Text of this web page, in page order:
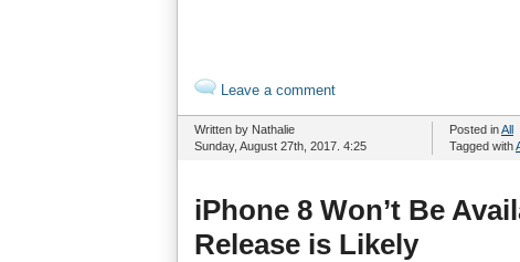
Leave a comment
Written by Nathalie
Sunday, August 27th, 2017. 4:25
Posted inAll
Tagged with
iPhone 8 Won’t Be
Release is Likely